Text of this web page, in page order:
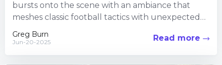
bursts onto the scene with an ambiance that
meshes classic football tactics with unexpected
twists. From the...
Greg Burn
Jun-20-2025 Read more